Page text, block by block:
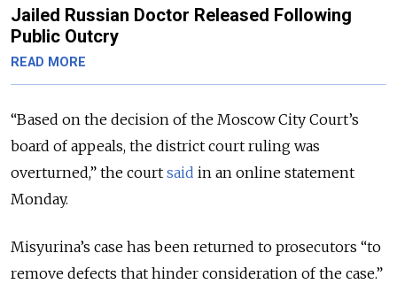
Jailed Russian Doctor Released Following
Public Outcry
READ MORE
“Based on the decision of the Moscow City Court’s
board of appeals, the district court ruling was
overturned,” the court said in an online statement
Monday.
Misyurina’s case has been returned to prosecutors “to
remove defects that hinder consideration of the case.”